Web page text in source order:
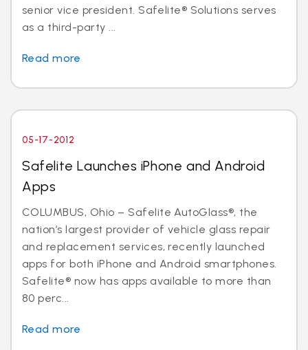
senior vice president. Safelite® Solutions serves
as a third-party ...
Read more
05-17-2012
Safelite Launches iPhone and Android
Apps
COLUMBUS, Ohio – Safelite AutoGlass®, the
nation’s largest provider of vehicle glass repair
and replacement services, recently launched
apps for both iPhone and Android smartphones.
Safelite® now has apps available to more than
80 perc...
Read more